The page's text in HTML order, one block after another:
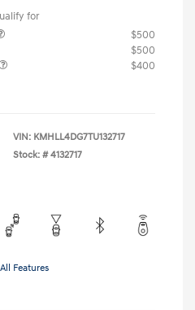
for
$500
$500
$400
VIN: KMHLL4DG7TU132717
Stock: # 4132717
Features